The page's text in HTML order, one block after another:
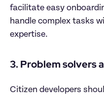
facilitate easy
handle complex tasks
expertise.
3. Problem solvers
Citizen developers